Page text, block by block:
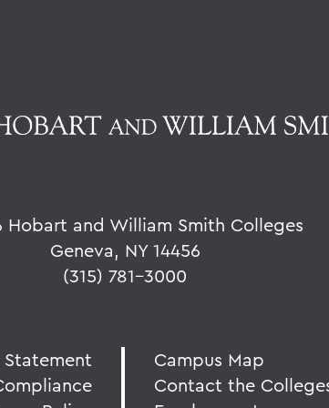
Hobart and William Smith Colleges
Geneva, NY 14456
(315) 781-3000
Campus Map
Contact the